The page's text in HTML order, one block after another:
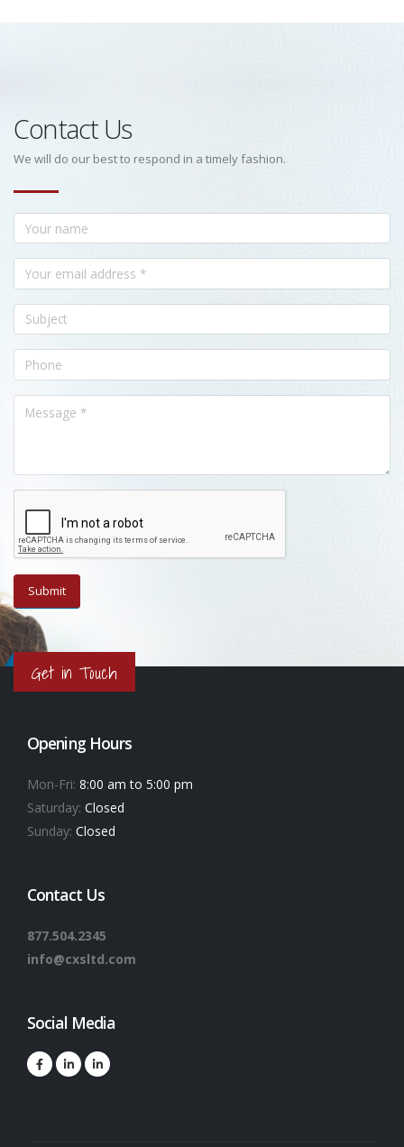
Contact Us
We will do our best to respond in a timely fashion.
Get in Touch
Opening Hours
Mon-Fri: 8:00 am to 5:00 pm
Saturday: Closed
Sunday: Closed
Contact Us
877.504.2345
info@cxsltd.com
Social Media